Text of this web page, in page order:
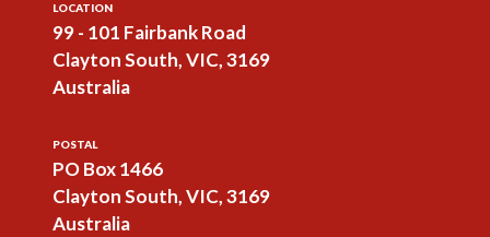
LOCATION
99 - 101 Fairbank Road
Clayton South, VIC, 3169
Australia
POSTAL
PO Box 1466
Clayton South, VIC, 3169
Australia